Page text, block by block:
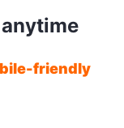
friendly